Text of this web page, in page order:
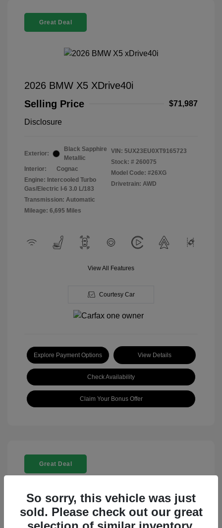
Great Deal
2026 BMW X5 XDrive40i
Selling Price
$71,987
Disclosure
Exterior:
Black Sapphire
Metallic
Interior:
Cognac
Engine: Intercooled Turbo
Gas/Electric I-6 3.0 L/183
Transmission: Automatic
Mileage: 6,695 Miles
VIN: 5UX23EU0XT9165723
Stock: # 260075
Model Code: #26XG
Drivetrain: AWD
View All Features
Courtesy Car
Explore Payment Options View Details
Check Availability
Claim Your Bonus Offer
Great Deal
So sorry, this vehicle was just
sold. Please check out our great